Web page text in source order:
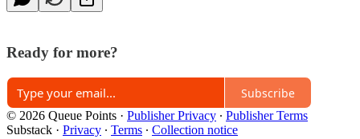
Ready for more?
Subscribe
© 2026 Queue Points · Publisher Privacy ∙ Publisher Terms
Substack · Privacy ∙ Terms ∙ Collection notice